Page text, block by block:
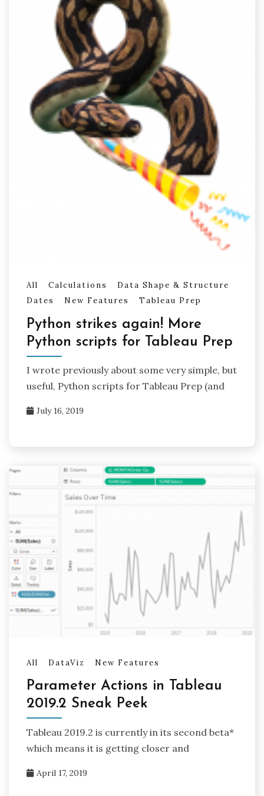
All Calculations
Data Shape & Structure
Dates
New Features Tableau Prep
Python strikes again! More
Python scripts for Tableau Prep
I wrote previously about some very simple, but
useful, Python scripts for Tableau Prep (and
July 16, 2019
All DataViz New Features
Parameter Actions in Tableau
2019.2 Sneak Peek
Tableau 2019.2 is currently in its second beta*
which means it is getting closer and
April 17, 2019